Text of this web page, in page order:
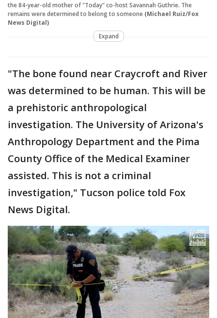
the 84-year-old mother of "Today" co-host Savannah Guthrie. The
remains were determined to belong to someone (Michael Ruiz/Fox
News Digital)
Expand
"The bone found near Craycroft and River
was determined to be human. This will be
a prehistoric anthropological
investigation. The University of Arizona's
Anthropology Department and the Pima
County Office of the Medical Examiner
assisted. This is not a criminal
investigation," Tucson police told Fox
News Digital.